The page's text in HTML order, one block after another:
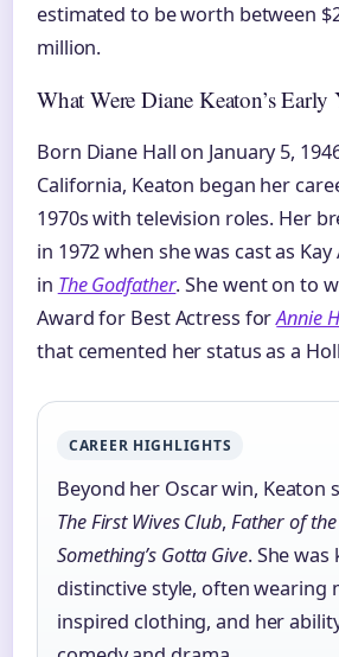
estimated to be worth between
million.
What Were Diane Keaton’s Early
Born Diane Hall on January 5,
California, Keaton began her
1970s with television roles. Her
in 1972 when she was cast as
in The Godfather. She went on to
Award for Best Actress forAnnie
that cemented her status as a
CAREER HIGHLIGHTS
Beyond her Oscar win, Keaton
The First Wives Club, Father of
Something’s Gotta Give. She
distinctive style, often wearing
inspired clothing, and her